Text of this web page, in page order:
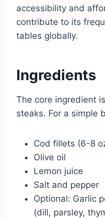
accessibility and
contribute to its
tables globally.
Ingredients
The core ingredient
steaks. For a simple
Cod fillets (6-8
Olive oil
Lemon juice
Salt and pepper
Optional: Garlic
(dill, parsley,